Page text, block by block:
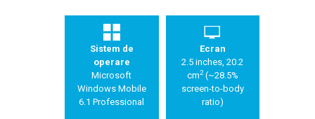
Sistem de
operare
Microsoft
Windows Mobile
6.1 Professional
Ecran
2.5 inches, 20.2
cm2(~28.5%
screen-to-body
ratio)